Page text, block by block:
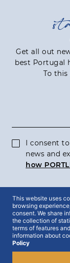
Get all out
best Portugal
To this
I consent
news and
how
2022 © Portlux ·
This website uses
browsing
consent. We share
the collection of
terms of features
information about
Policy